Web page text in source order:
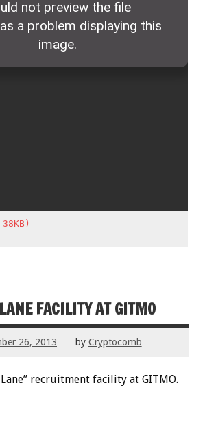
FACILITY AT GITMO
26, 2013 by Cryptocomb
Lane” recruitment facility at GITMO.